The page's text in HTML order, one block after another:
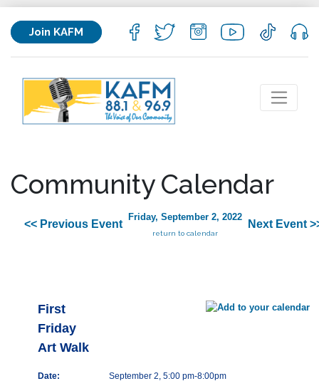
Join KAFM
Community Calendar
<< Previous Event
Friday, September 2, 2022
return to calendar
Next Event
First
Friday
Art Walk
Date:
September 2, 5:00 pm-8:00pm